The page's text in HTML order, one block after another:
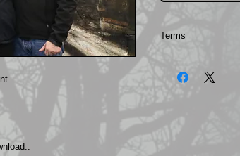
Terms
The photos on
Experience.